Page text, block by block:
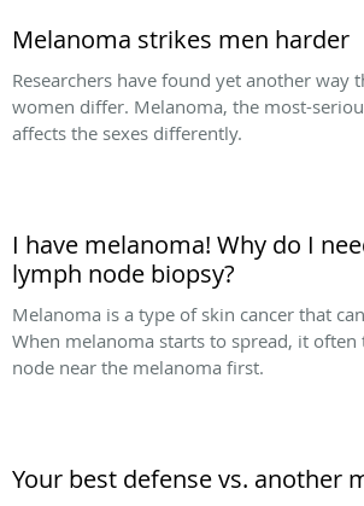
Melanoma strikes men harder
Researchers have found yet another way
women differ. Melanoma, the most-
affects the sexes differently.
I have melanoma! Why do I
lymph node biopsy?
Melanoma is a type of skin cancer that
When melanoma starts to spread, it
node near the melanoma first.
Your best defense vs. another